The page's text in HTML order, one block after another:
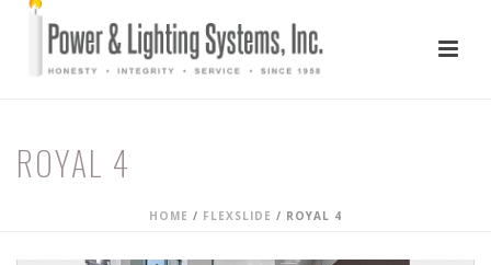
ROYAL 4
HOME / FLEXSLIDE / ROYAL 4